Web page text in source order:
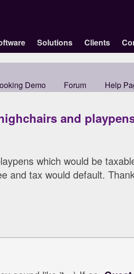
Solutions Clients
Demo Forum Help
and
which would be
and tax would default.